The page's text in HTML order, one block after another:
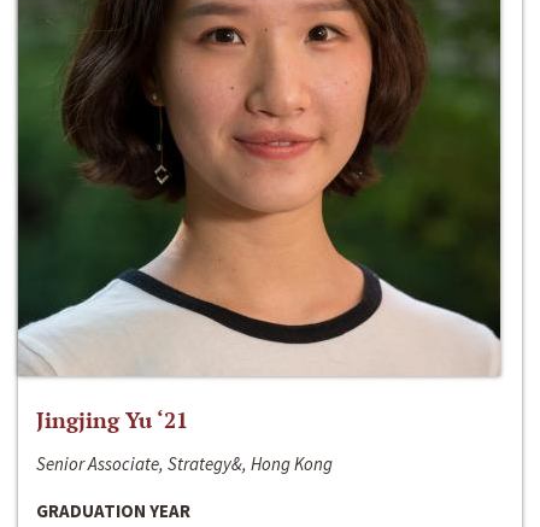
Jingjing Yu ‘21
Senior Associate, Strategy&, Hong Kong
GRADUATION YEAR